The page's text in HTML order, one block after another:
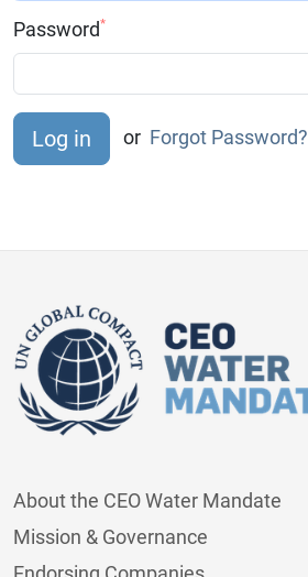
Password*
or Forgot Password?
About the CEO Water Mandate
Mission & Governance